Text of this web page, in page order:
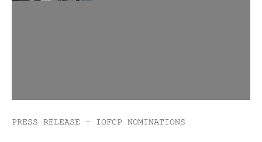
PRESS RELEASE – IOFCP NOMINATIONS